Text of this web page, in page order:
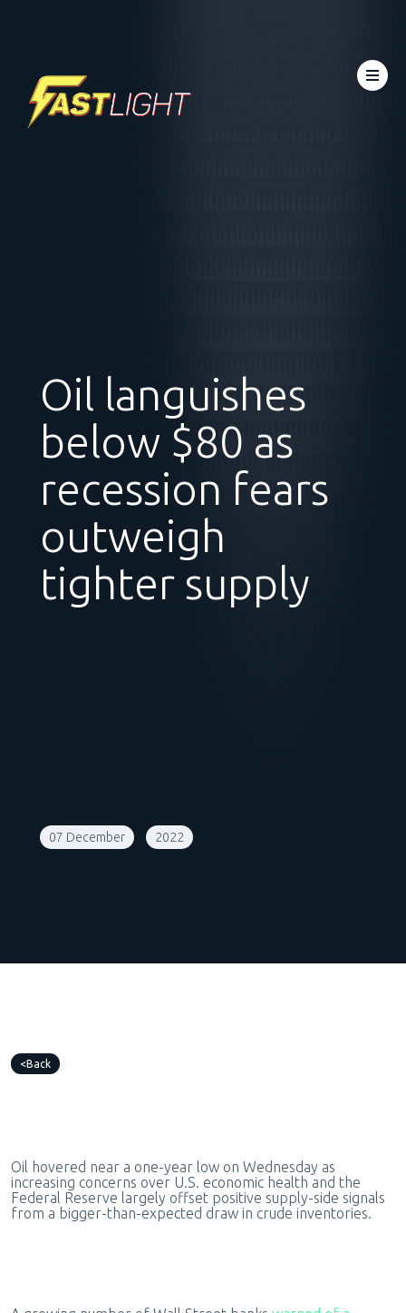
Oil languishes
below $80 as
recession fears
outweigh
tighter supply
07 December 2022
Back
Oil hovered near a one-year low on Wednesday as
increasing concerns over U.S. economic health and the
Federal Reserve largely offset positive supply-side signals
from a bigger-than-expected draw in crude inventories.